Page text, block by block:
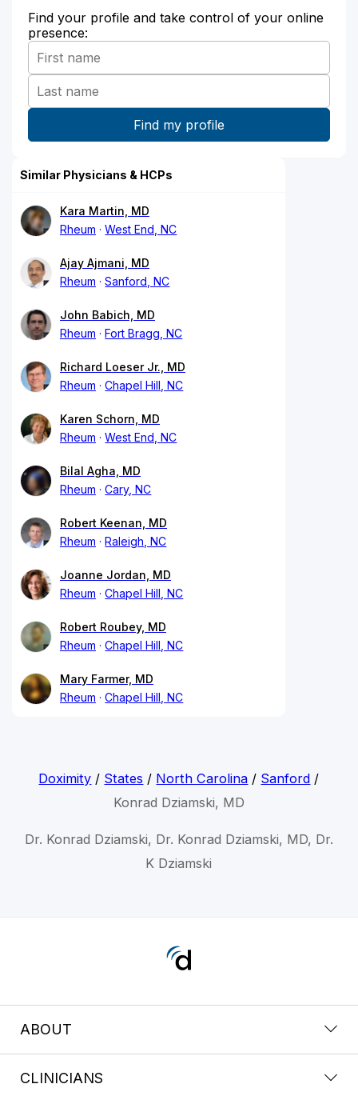
Find your profile and take control of your online
presence:
Similar Physicians & HCPs
Kara Martin, MD
Rheum
West End, NC
Ajay Ajmani, MD
Rheum
Sanford, NC
John Babich, MD
Rheum
Fort Bragg, NC
Richard Loeser Jr., MD
Rheum
Chapel Hill, NC
Karen Schorn, MD
Rheum
West End, NC
Bilal Agha, MD
Rheum
Cary, NC
Robert Keenan, MD
Rheum
Raleigh, NC
Joanne Jordan, MD
Rheum
Chapel Hill, NC
Robert Roubey, MD
Rheum
Chapel Hill, NC
Mary Farmer, MD
Rheum
Chapel Hill, NC
Doximity / States / North Carolina / Sanford /
Konrad Dziamski, MD
Dr. Konrad Dziamski, Dr. Konrad Dziamski, MD, Dr.
K Dziamski
ABOUT
CLINICIANS